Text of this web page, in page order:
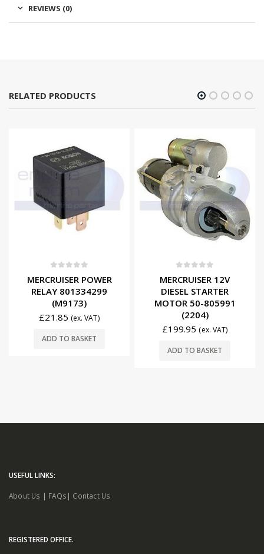
REVIEWS (0)
RELATED PRODUCTS
MERCRUISER POWER
RELAY 801334299
(M9173)
£21.85 (ex. VAT)
ADD TO BASKET
MERCRUISER 12V
DIESEL STARTER
MOTOR 50-805991
(2204)
£199.95 (ex. VAT)
ADD TO BASKET
USEFUL LINKS:
About Us | FAQs | Contact Us
REGISTERED OFFICE.